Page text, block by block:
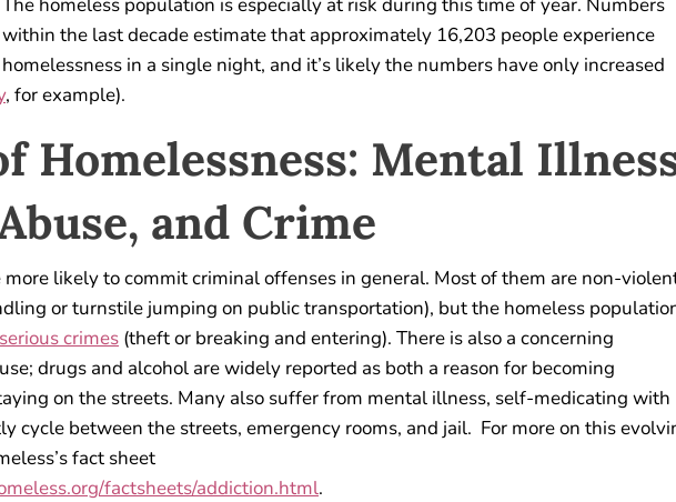
within the last decade estimate that approximately 16,203 people experience
homelessness in a single night, and it’s likely the numbers have only increased
, for example).
Homelessness: Mental
and Crime
more likely to commit criminal offenses in general. Most of them are non-
or turnstile jumping on public transportation), but the homeless
crimes (theft or breaking and entering). There is also a concerning
drugs and alcohol are widely reported as both a reason for becoming
on the streets. Many also suffer from mental illness, self-medicating with
cycle between the streets, emergency rooms, and jail. For more on this
fact sheet
factsheets/addiction.html.